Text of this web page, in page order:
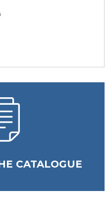
CATALOGUE